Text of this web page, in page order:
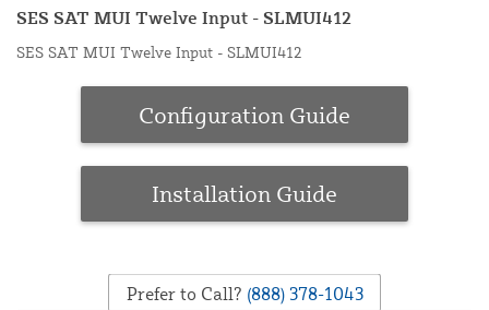
SES SAT MUI Twelve Input - SLMUI412
SES SAT MUI Twelve Input - SLMUI412
Configuration Guide
Installation Guide
Prefer to Call? (888) 378-1043